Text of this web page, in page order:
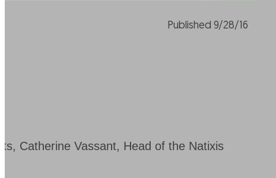
Published 9/28/16
Catherine Vassant, Head of the Natixis